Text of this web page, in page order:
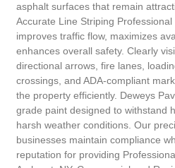
asphalt surfaces that remain
Accurate Line Striping
improves traffic flow, maximizes
enhances overall safety. Clearly
directional arrows, fire lanes,
crossings, and ADA-compliant
the property efficiently. Deweys
grade paint designed to withstand
harsh weather conditions. Our
businesses maintain compliance
reputation for providing